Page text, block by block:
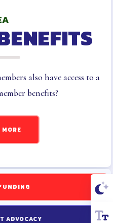
also have access to a
benefits?
ADVOCACY